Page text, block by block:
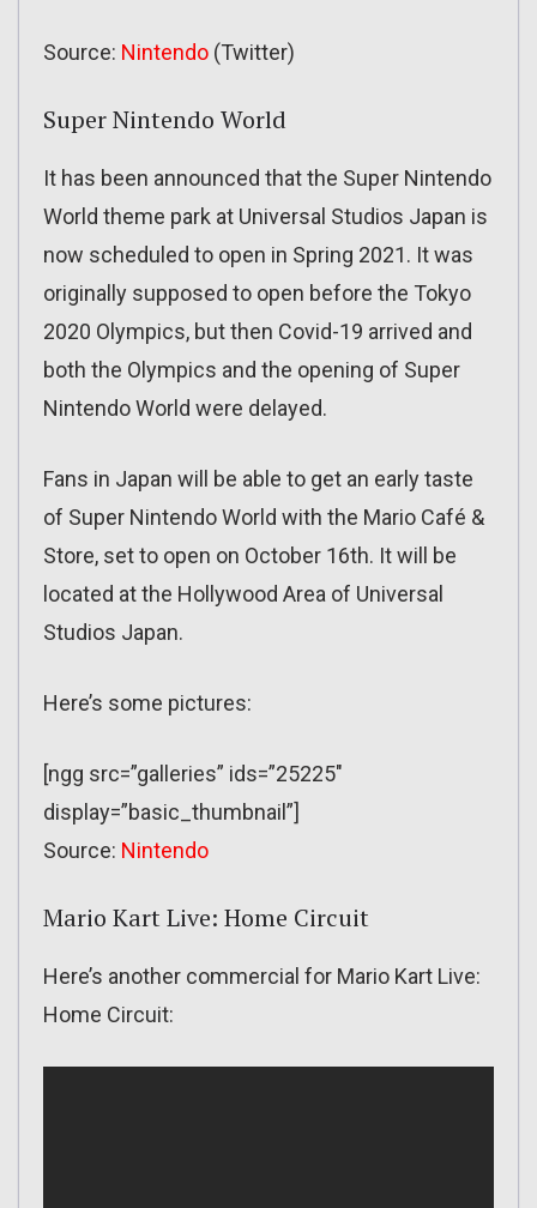
Source: Nintendo (Twitter)
Super Nintendo World
It has been announced that the Super Nintendo
World theme park at Universal Studios Japan is
now scheduled to open in Spring 2021. It was
originally supposed to open before the Tokyo
2020 Olympics, but then Covid-19 arrived and
both the Olympics and the opening of Super
Nintendo World were delayed.
Fans in Japan will be able to get an early taste
of Super Nintendo World with the Mario Café &
Store, set to open on October 16th. It will be
located at the Hollywood Area of Universal
Studios Japan.
Here’s some pictures:
[ngg src=”galleries” ids=”25225″
display=”basic_thumbnail”]
Source: Nintendo
Mario Kart Live: Home Circuit
Here’s another commercial for Mario Kart Live:
Home Circuit: